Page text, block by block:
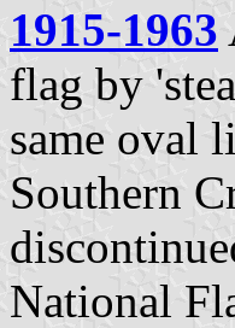
1915-1963
flag by
same oval
Southern
National